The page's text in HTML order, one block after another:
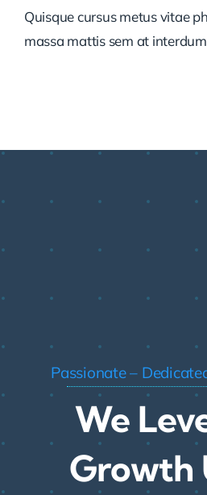
Quisque cursus metus vitae
massa mattis sem at
Passionate –
We
Growth